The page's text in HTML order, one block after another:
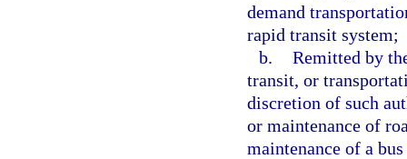
demand
rapid transit system;
b. Remitted by
transit, or
discretion of such
or maintenance of
maintenance of a